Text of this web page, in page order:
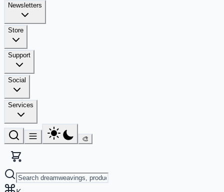
Newsletters
Store
Support
Social
Services
🎨